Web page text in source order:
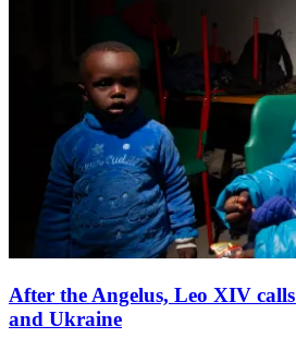
After the Angelus, Leo XIV
and Ukraine